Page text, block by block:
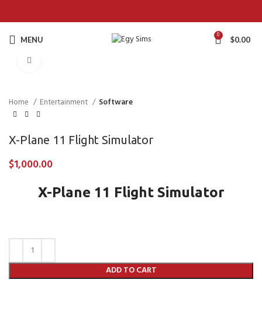
MENU 0 $0.00
Home Entertainment Software
X-Plane 11 Flight Simulator
$1,000.00
X-Plane 11 Flight Simulator
ADD TO CART